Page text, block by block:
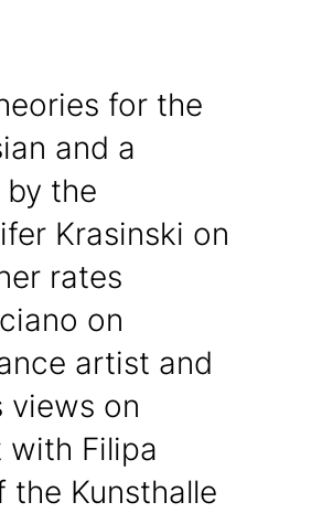
for the
and a
the
Krasinski on
rates
on
artist and
views on
with Filipa
Kunsthalle